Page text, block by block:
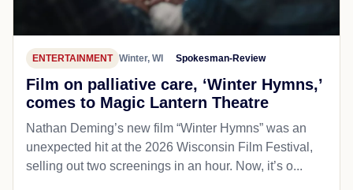
ENTERTAINMENT Winter, WI Spokesman-Review
Film on palliative care, ‘Winter Hymns,’
comes to Magic Lantern Theatre
Nathan Deming’s new film “Winter Hymns” was an
unexpected hit at the 2026 Wisconsin Film Festival,
selling out two screenings in an hour. Now, it’s o...